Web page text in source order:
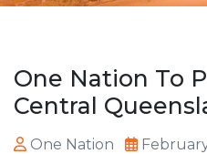
One Nation To
Central
One Nation